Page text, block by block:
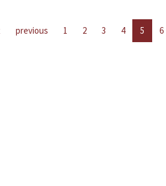
previous 1 2 3 4 5 6